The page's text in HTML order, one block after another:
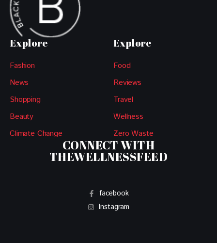
Explore
Fashion
News
Shopping
Beauty
Climate Change
Explore
Food
Reviews
Travel
Wellness
Zero Waste
CONNECT WITH
THEWELLNESSFEED
facebook
Instagram